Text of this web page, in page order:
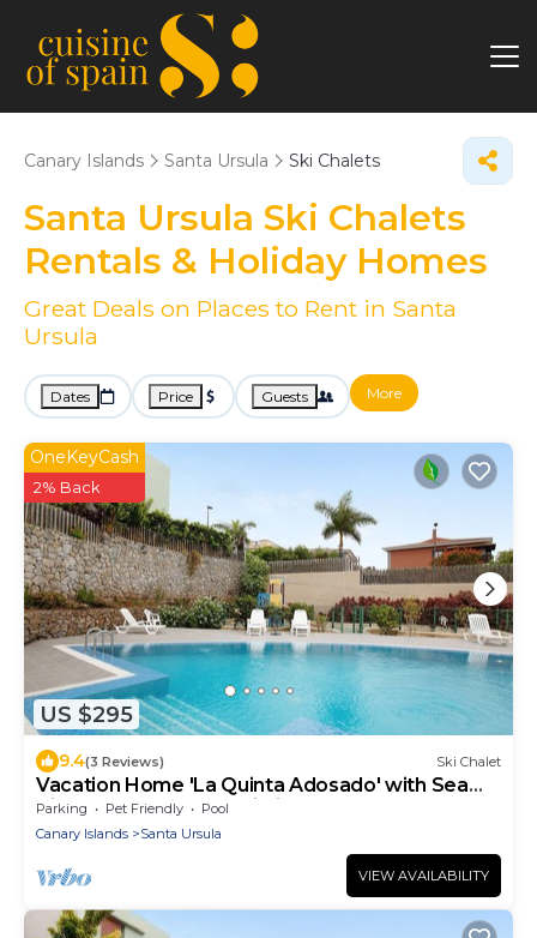
Canary Islands Santa Ursula Ski Chalets
Santa Ursula Ski Chalets
Rentals & Holiday Homes
Great Deals on Places to Rent in Santa
Ursula
Dates Price Guests More
US $295
OneKeyCash
2% Back
9.4(3 Reviews) Ski Chalet
Vacation Home 'La Quinta Adosado' with Sea
View, Shared Pool & Wi-Fi
Parking Pet Friendly
Pool
Canary Islands
Santa Ursula
VIEW AVAILABILITY